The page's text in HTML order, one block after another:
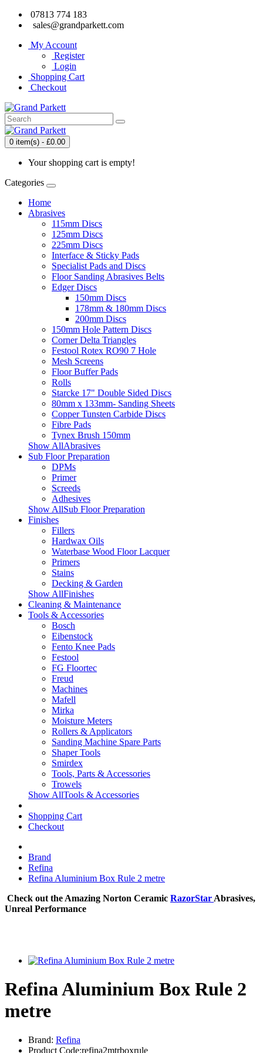
07813 774 183
sales@grandparkett.com
My Account
Register
Login
Shopping Cart
Checkout
0 item(s) - £0.00
Your shopping cart is empty!
Categories
Home
Abrasives
115mm Discs
125mm Discs
225mm Discs
Interface & Sticky Pads
Specialist Pads and Discs
Floor Sanding Abrasives Belts
Edger Discs
150mm Discs
178mm & 180mm Discs
200mm Discs
150mm Hole Pattern Discs
Corner Delta Triangles
Festool Rotex RO90 7 Hole
Mesh Screens
Floor Buffer Pads
Rolls
Starcke 17" Double Sided Discs
80mm x 133mm- Sanding Sheets
Copper Tunsten Carbide Discs
Fibre Pads
Tynex Brush 150mm
Show AllAbrasives
Sub Floor Preparation
DPMs
Primer
Screeds
Adhesives
Show AllSub Floor Preparation
Finishes
Fillers
Hardwax Oils
Waterbase Wood Floor Lacquer
Primers
Stains
Decking & Garden
Show AllFinishes
Cleaning & Maintenance
Tools & Accessories
Bosch
Eibenstock
Fento Knee Pads
Festool
FG Floortec
Freud
Machines
Mafell
Mirka
Moisture Meters
Rollers & Applicators
Sanding Machine Spare Parts
Shaper Tools
Smirdex
Tools, Parts & Accessories
Trowels
Show AllTools & Accessories
Shopping Cart
Checkout
Brand
Refina
Refina Aluminium Box Rule 2 metre
Check out the Amazing Norton Ceramic RazorStar Abrasives,
Unreal Performance
Refina Aluminium Box Rule 2
metre
Brand: Refina
Product Code:refina2mtrboxrule